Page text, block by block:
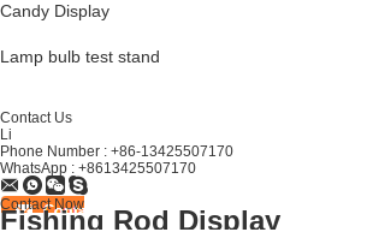
Candy Display
Lamp bulb test stand
Contact Us
Li
Phone Number : +86-13425507170
WhatsApp : +8613425507170
Contact Now
Fishing Rod Display